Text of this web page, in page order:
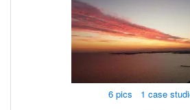
6 pics 1 case